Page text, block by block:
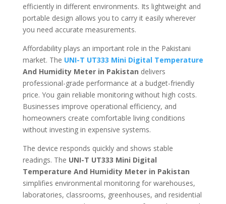
efficiently in different environments. Its lightweight and
portable design allows you to carry it easily wherever
you need accurate measurements.
Affordability plays an important role in the Pakistani
market. The UNI-T UT333 Mini Digital Temperature
And Humidity Meter in Pakistan delivers
professional-grade performance at a budget-friendly
price. You gain reliable monitoring without high costs.
Businesses improve operational efficiency, and
homeowners create comfortable living conditions
without investing in expensive systems.
The device responds quickly and shows stable
readings. The UNI-T UT333 Mini Digital
Temperature And Humidity Meter in Pakistan
simplifies environmental monitoring for warehouses,
laboratories, classrooms, greenhouses, and residential